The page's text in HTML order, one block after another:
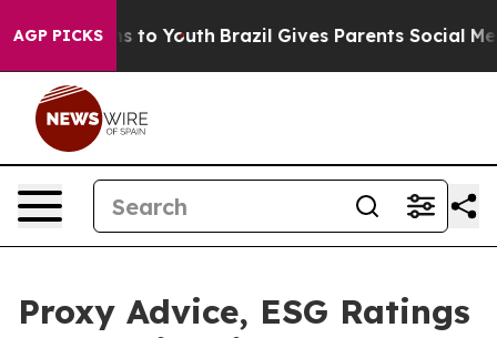
AGP PICKS
Harms to Youth Brazil Gives Parents Social Media
Proxy Advice, ESG Ratings